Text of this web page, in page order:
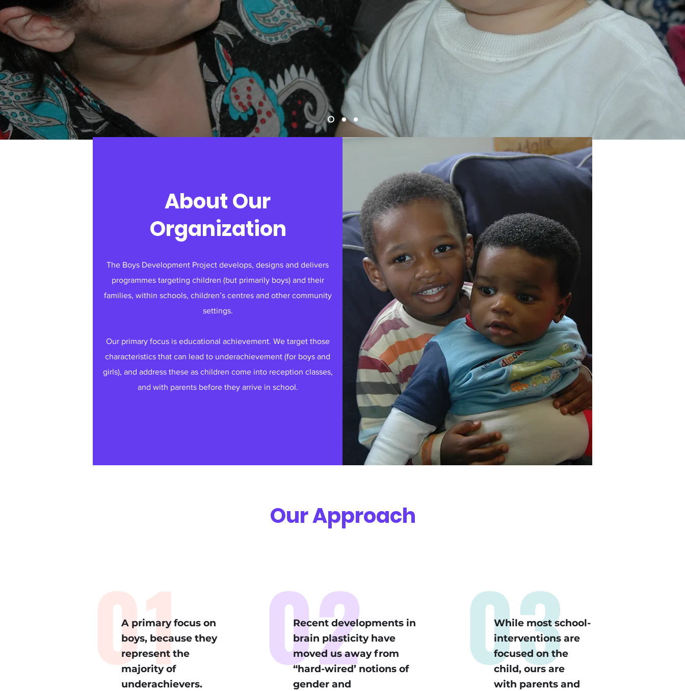
About Our
Organization
The Boys Development Project develops, designs and delivers
programmes targeting children (but primarily boys) and their
families, within schools, children’s centres and other community
settings.
Our primary focus is educational achievement. We target those
characteristics that can lead to underachievement (for boys and
girls), and address these as children come into reception classes,
and with parents before they arrive in school.
Our Approach
01
A primary focus on
boys, because they
represent the
majority of
underachievers.
02
Recent developments in
brain plasticity have
moved us away from
“hard-wired’ notions of
gender and
03
While most school-
interventions are
focused on the
child, ours are
with parents and